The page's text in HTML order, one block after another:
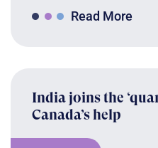
Read More
India joins the
Canada’s help